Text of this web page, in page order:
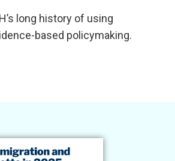
long history of using
based policymaking.